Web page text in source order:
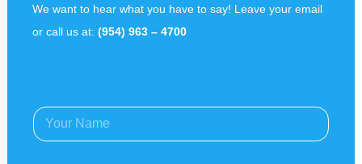
We want to hear what you have to say! Leave your email
or call us at:(954) 963 – 4700
Y
o
u